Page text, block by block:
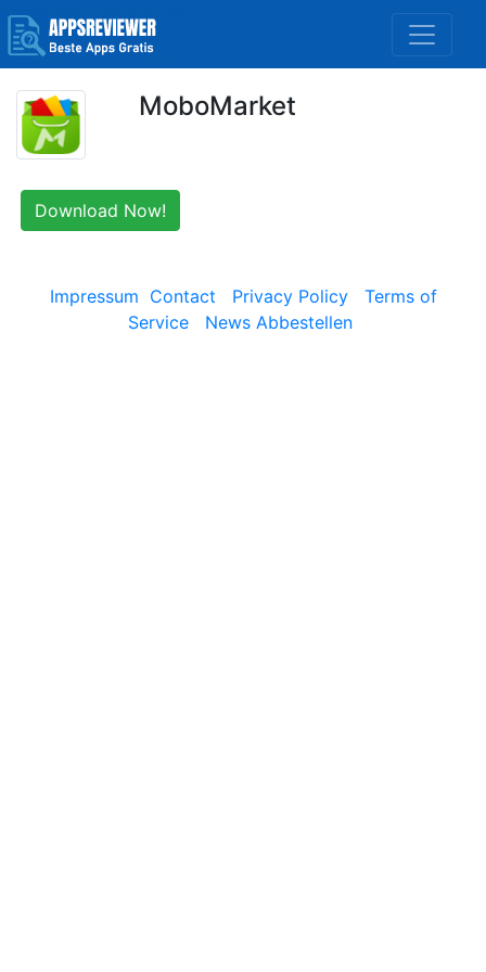
MoboMarket
Download Now!
Impressum Contact Privacy Policy
Terms of
Service
News Abbestellen